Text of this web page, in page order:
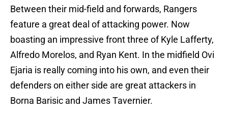
Between their mid-field and forwards, Rangers
feature a great deal of attacking power. Now
boasting an impressive front three of Kyle Lafferty,
Alfredo Morelos, and Ryan Kent. In the midfield Ovi
Ejaria is really coming into his own, and even their
defenders on either side are great attackers in
Borna Barisic and James Tavernier.